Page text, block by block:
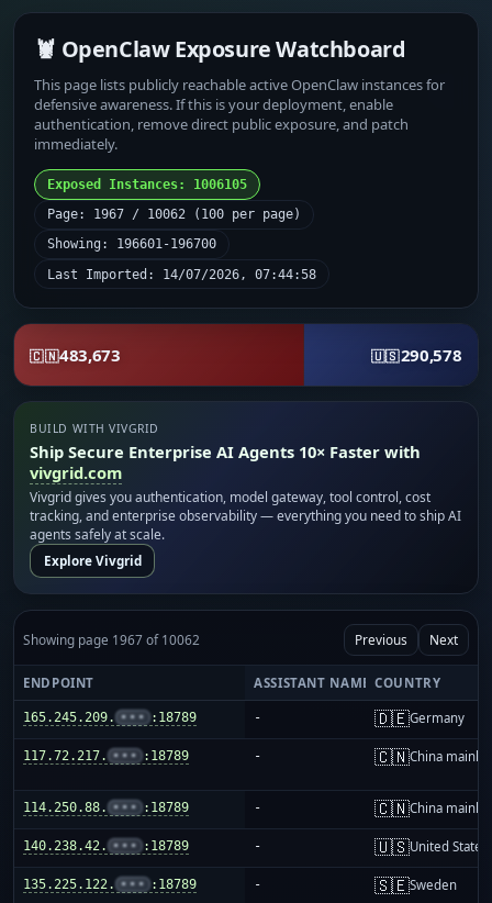
🦞 OpenClaw Exposure Watchboard
This page lists publicly reachable active OpenClaw instances for
defensive awareness. If this is your deployment, enable
authentication, remove direct public exposure, and patch
immediately.
Exposed Instances: 1006105
Page: 1967 / 10062 (100 per page)
Showing: 196601-196700
Last Imported: 14/07/2026, 07:44:58
🇨🇳483,673 🇺🇸290,578
BUILD WITH VIVGRID
Ship Secure Enterprise AI Agents 10× Faster with
vivgrid.com
Vivgrid gives you authentication, model gateway, tool control, cost
tracking, and enterprise observability — everything you need to ship AI
agents safely at scale.
Explore Vivgrid
Showing page 1967 of 10062 Previous Next
ENDPOINT ASSISTANT NAME COUNTRY
165.245.209. ••• :18789 - 🇩🇪Germany
117.72.217. ••• :18789 - 🇨🇳China
114.250.88. ••• :18789 - 🇨🇳China
140.238.42. ••• :18789 - 🇺🇸United States
135.225.122. ••• :18789 - 🇸🇪Sweden